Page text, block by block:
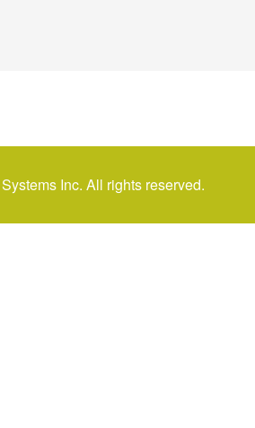
Inc. All rights reserved.